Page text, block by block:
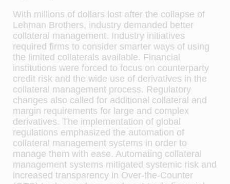
With millions of dollars lost after the collapse of
Lehman Brothers, industry demanded better
collateral management. Industry initiatives
required ﬁrms to consider smarter ways of using
the limited collaterals available. Financial
institutions were forced to focus on counterparty
credit risk and the wide use of derivatives in the
collateral management process. Regulatory
changes also called for additional collateral and
margin requirements for large and complex
derivatives. The implementation of global
regulations emphasized the automation of
collateral management systems in order to
manage them with ease. Automating collateral
management systems mitigated systemic risk and
increased transparency in Over-the-Counter